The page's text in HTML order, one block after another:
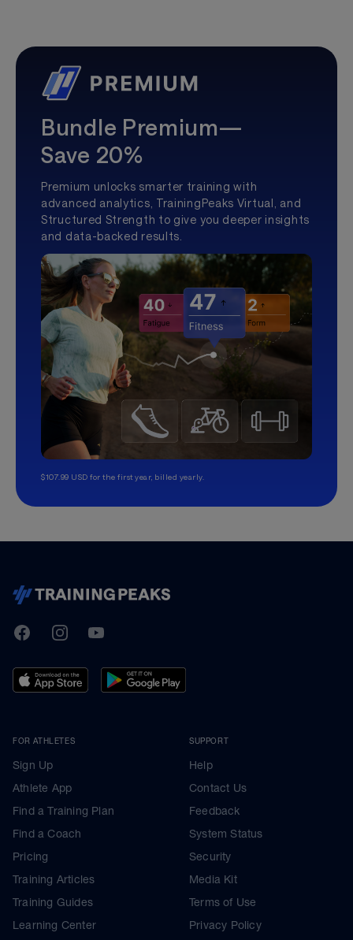
Bundle Premium—
Save 20%
Premium unlocks smarter training with
advanced analytics, TrainingPeaks Virtual, and
Structured Strength to give you deeper insights
and data-backed results.
$107.99 USD for the first year, billed yearly.
TrainingPeaks
FacebookInstagramYoutube
FOR ATHLETES
Sign Up
Athlete App
Find a Training Plan
Find a Coach
Pricing
Training Articles
Training Guides
Learning Center
SUPPORT
Help
Contact Us
Feedback
System Status
Security
Media Kit
Terms of Use
Privacy Policy